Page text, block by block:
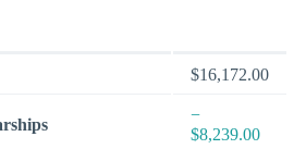
$16,172.00
−
$8,239.00